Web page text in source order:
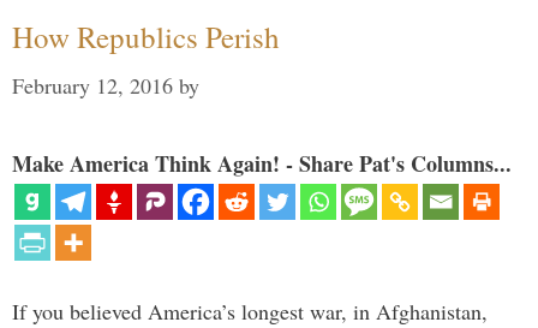
How Republics Perish
February 12, 2016 by
Make America Think Again! - Share Pat's Columns...
If you believed America’s longest war, in Afghanistan,